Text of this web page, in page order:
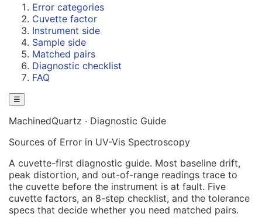
Error categories
Cuvette factor
Instrument side
Sample side
Matched pairs
Diagnostic checklist
FAQ
☰
MachinedQuartz · Diagnostic Guide
Sources of Error in UV-Vis Spectroscopy
A cuvette-first diagnostic guide. Most baseline drift,
peak distortion, and out-of-range readings trace to
the cuvette before the instrument is at fault. Five
cuvette factors, an 8-step checklist, and the tolerance
specs that decide whether you need matched pairs.